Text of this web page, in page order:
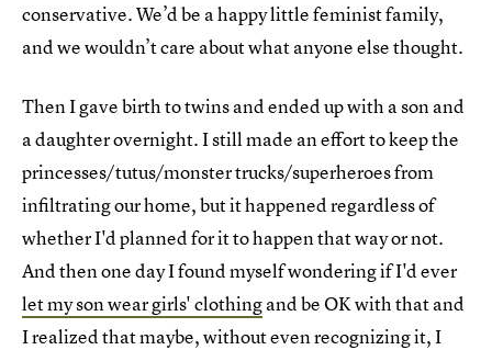
conservative. We’d be a happy little feminist family,
and we wouldn’t care about what anyone else thought.
Then I gave birth to twins and ended up with a son and
a daughter overnight. I still made an effort to keep the
princesses/tutus/monster trucks/superheroes from
infiltrating our home, but it happened regardless of
whether I'd planned for it to happen that way or not.
And then one day I found myself wondering if I'd ever
let my son wear girls' clothingand be OK with that and
I realized that maybe, without even recognizing it, I